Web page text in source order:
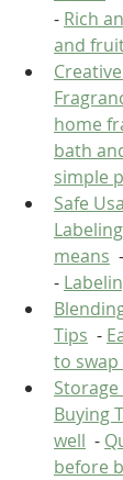
- Rich
and
home
bath
simple
Safe
Labeling
means
  -
-
Tips
  -
to
Buying
well
  -
before